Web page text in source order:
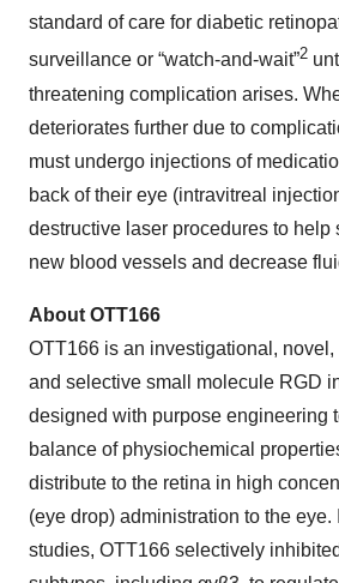
standard of care for diabetic
surveillance or “watch-and-wait”2
threatening complication arises.
deteriorates further due to
must undergo injections of
back of their eye (intravitreal
destructive laser procedures to help
new blood vessels and decrease
About OTT166
OTT166 is an investigational, novel,
and selective small molecule RGD
designed with purpose engineering
balance of physiochemical
distribute to the retina in high
(eye drop) administration to the eye.
studies, OTT166 selectively